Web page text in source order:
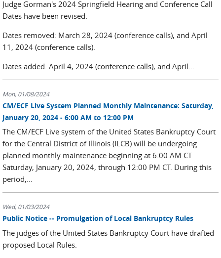
Judge Gorman's 2024 Springfield Hearing and Conference Call
Dates have been revised.
Dates removed: March 28, 2024 (conference calls), and April
11, 2024 (conference calls).
Dates added: April 4, 2024 (conference calls), and April...
Mon, 01/08/2024
CM/ECF Live System Planned Monthly Maintenance: Saturday,
January 20, 2024 - 6:00 AM to 12:00 PM
The CM/ECF Live system of the United States Bankruptcy Court
for the Central District of Illinois (ILCB) will be undergoing
planned monthly maintenance beginning at 6:00 AM CT
Saturday, January 20, 2024, through 12:00 PM CT. During this
period,...
Wed, 01/03/2024
Public Notice -- Promulgation of Local Bankruptcy Rules
The judges of the United States Bankruptcy Court have drafted
proposed Local Rules.